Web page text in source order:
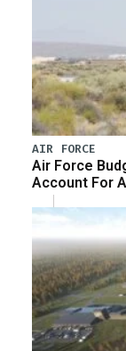
AIR FORCE
Air Force
Account For